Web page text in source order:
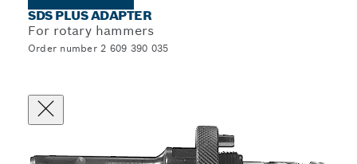
SDS PLUS ADAPTER
For rotary hammers
Order number 2 609 390 035